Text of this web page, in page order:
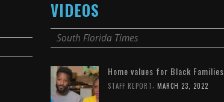
VIDEOS
South Florida Times
Home values for Black Families
STAFF REPORT MARCH 23, 2022